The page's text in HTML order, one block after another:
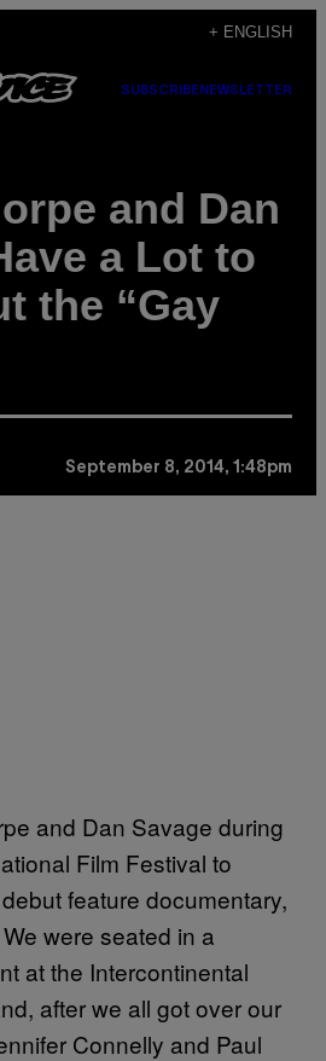
+ ENGLISH
SUBSCRIBE NEWSLETTER
and Dan
a Lot to
the “Gay
September 8, 2014, 1:48pm
and Dan Savage during
Film Festival to
feature documentary,
We were seated in a
at the Intercontinental
after we all got over our
Connelly and Paul